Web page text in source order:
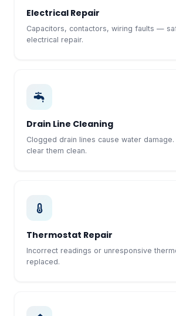
Electrical Repair
Capacitors, contactors, wiring faults —
electrical repair.
Drain Line Cleaning
Clogged drain lines cause water damage.
clear them clean.
Thermostat Repair
Incorrect readings or unresponsive
replaced.